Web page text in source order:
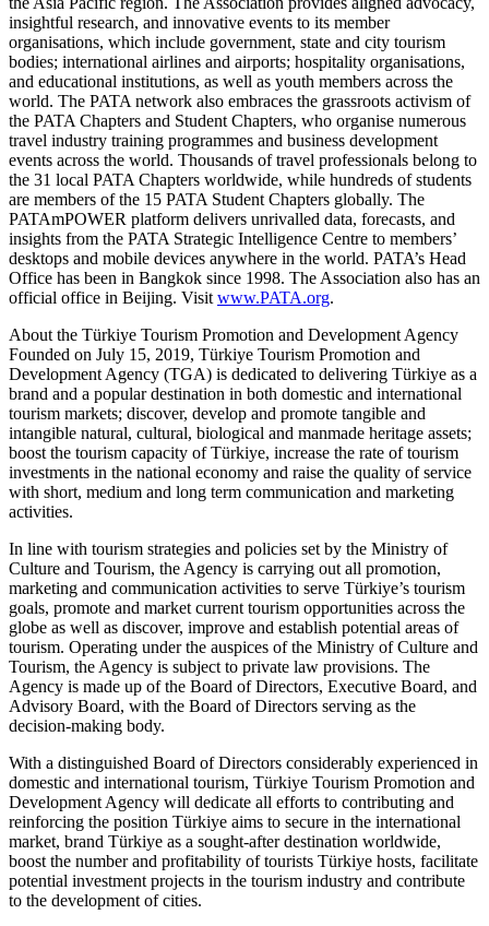
insightful research, and innovative events to its member
organisations, which include government, state and city tourism
bodies; international airlines and airports; hospitality organisations,
and educational institutions, as well as youth members across the
world. The PATA network also embraces the grassroots activism of
the PATA Chapters and Student Chapters, who organise numerous
travel industry training programmes and business development
events across the world. Thousands of travel professionals belong to
the 31 local PATA Chapters worldwide, while hundreds of students
are members of the 15 PATA Student Chapters globally. The
PATAmPOWER platform delivers unrivalled data, forecasts, and
insights from the PATA Strategic Intelligence Centre to members’
desktops and mobile devices anywhere in the world. PATA’s Head
Office has been in Bangkok since 1998. The Association also has an
official office in Beijing. Visit www.PATA.org.
About the Türkiye Tourism Promotion and Development Agency
Founded on July 15, 2019, Türkiye Tourism Promotion and
Development Agency (TGA) is dedicated to delivering Türkiye as a
brand and a popular destination in both domestic and international
tourism markets; discover, develop and promote tangible and
intangible natural, cultural, biological and manmade heritage assets;
boost the tourism capacity of Türkiye, increase the rate of tourism
investments in the national economy and raise the quality of service
with short, medium and long term communication and marketing
activities.
In line with tourism strategies and policies set by the Ministry of
Culture and Tourism, the Agency is carrying out all promotion,
marketing and communication activities to serve Türkiye’s tourism
goals, promote and market current tourism opportunities across the
globe as well as discover, improve and establish potential areas of
tourism. Operating under the auspices of the Ministry of Culture and
Tourism, the Agency is subject to private law provisions. The
Agency is made up of the Board of Directors, Executive Board, and
Advisory Board, with the Board of Directors serving as the
decision-making body.
With a distinguished Board of Directors considerably experienced in
domestic and international tourism, Türkiye Tourism Promotion and
Development Agency will dedicate all efforts to contributing and
reinforcing the position Türkiye aims to secure in the international
market, brand Türkiye as a sought-after destination worldwide,
boost the number and profitability of tourists Türkiye hosts, facilitate
potential investment projects in the tourism industry and contribute
to the development of cities.